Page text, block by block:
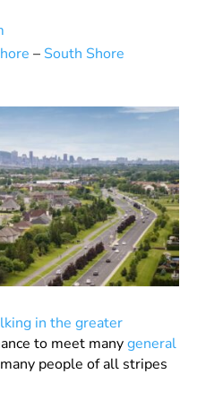
– South Shore
in the greater
to meet manygeneral
people of all stripes